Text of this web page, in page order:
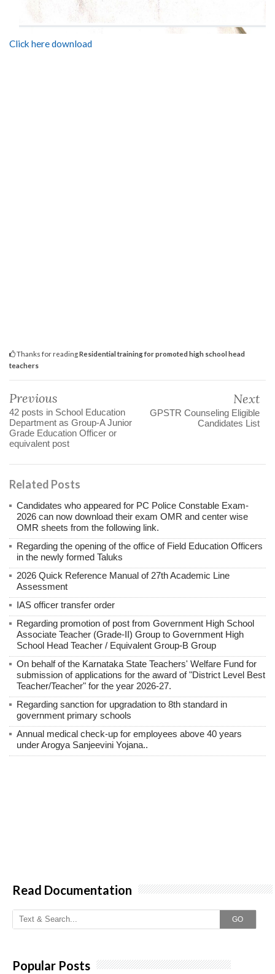
Click here download
Thanks for readingResidential training for promoted high school head
teachers
Previous
42 posts in School Education
Department as Group-A Junior
Grade Education Officer or
equivalent post
Next
GPSTR Counseling Eligible
Candidates List
Related Posts
Candidates who appeared for PC Police Constable Exam-
2026 can now download their exam OMR and center wise
OMR sheets from the following link.
Regarding the opening of the office of Field Education Officers
in the newly formed Taluks
2026 Quick Reference Manual of 27th Academic Line
Assessment
IAS officer transfer order
Regarding promotion of post from Government High School
Associate Teacher (Grade-II) Group to Government High
School Head Teacher / Equivalent Group-B Group
On behalf of the Karnataka State Teachers' Welfare Fund for
submission of applications for the award of "District Level Best
Teacher/Teacher" for the year 2026-27.
Regarding sanction for upgradation to 8th standard in
government primary schools
Annual medical check-up for employees above 40 years
under Arogya Sanjeevini Yojana..
Read Documentation
GO
Popular Posts